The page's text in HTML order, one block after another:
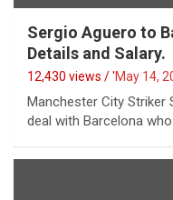
Sergio Aguero to
Details and Salary.
12,430 views / 'May 14,
Manchester City Striker
deal with Barcelona who